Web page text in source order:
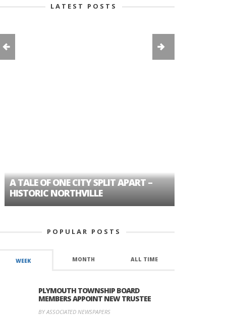
LATEST POSTS
TALE OF ONE CITY SPLIT APART –
NORTHVILLE
POPULAR POSTS
WEEK MONTH ALL TIME
PLYMOUTH TOWNSHIP BOARD
MEMBERS APPOINT NEW TRUSTEE
BY ASSOCIATED NEWSPAPERS